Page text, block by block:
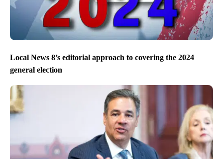
Local News 8’s editorial approach to covering the 2024
general election